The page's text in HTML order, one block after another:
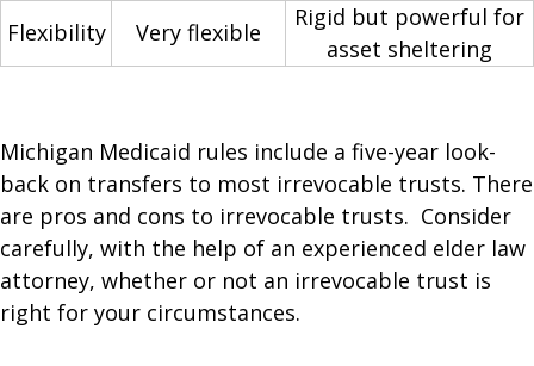
Flexibility
Very flexible
Rigid but powerful for
asset sheltering
Michigan Medicaid rules include a five-year look-
back on transfers to most irrevocable trusts. There
are pros and cons to irrevocable trusts. Consider
carefully, with the help of an experienced elder law
attorney, whether or not an irrevocable trust is
right for your circumstances.